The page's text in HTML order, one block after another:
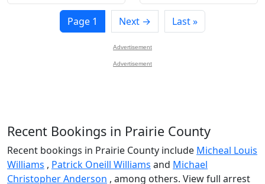
Page 1 Next → Last »
Advertisement
Advertisement
Recent Bookings in Prairie County
Recent bookings in Prairie County include Micheal Louis
Williams , Patrick Oneill Williams and Michael
Christopher Anderson , among others. View full arrest